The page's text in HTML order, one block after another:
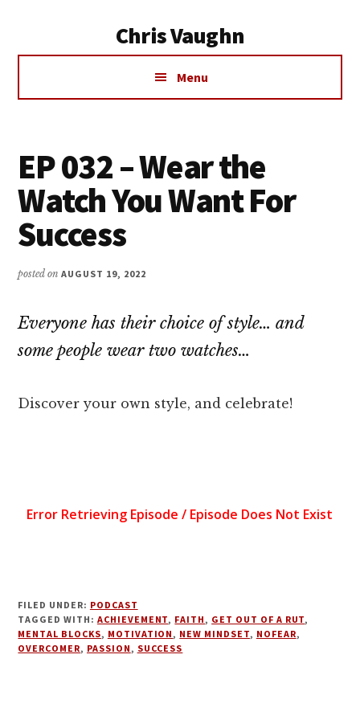
Chris Vaughn
Chris
Menu
EP 032 – Wear the
Watch You Want For
Success
posted onAUGUST 19, 2022
Everyone has their choice of style… and
some people wear two watches…
Discover your own style, and celebrate!
FILED UNDER: PODCAST
TAGGED WITH: ACHIEVEMENT, FAITH, GET OUT OF A RUT,
MENTAL BLOCKS, MOTIVATION, NEW MINDSET, NOFEAR,
OVERCOMER, PASSION, SUCCESS